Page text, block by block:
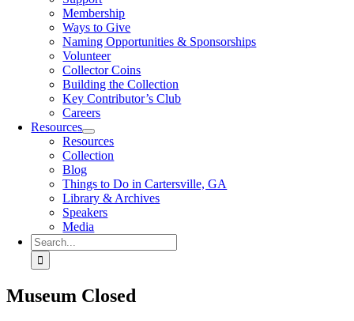
Membership
Ways to Give
Naming Opportunities & Sponsorships
Volunteer
Collector Coins
Building the Collection
Key Contributor’s Club
Careers
Resources
Resources
Collection
Blog
Things to Do in Cartersville, GA
Library & Archives
Speakers
Media
Search
for:
Museum Closed